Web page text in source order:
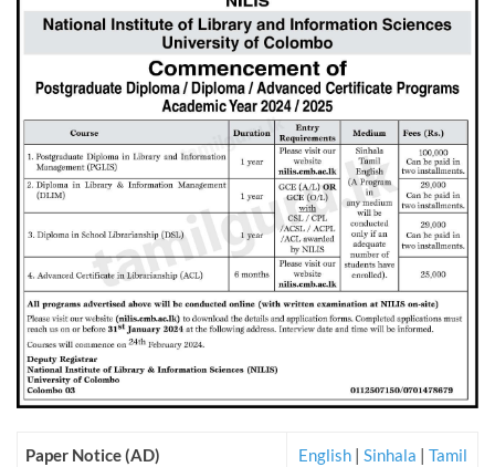
Paper Notice (AD) English | Sinhala | Tamil